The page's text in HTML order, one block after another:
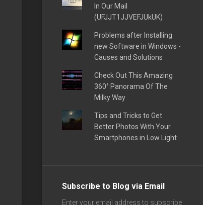
In Our Mail
(UFJJT1JJVEFJUkUK)
Problems after Installing
new Software in Windows -
Causes and Solutions
Check Out This Amazing
360° Panorama Of The
Milky Way
Tips and Tricks to Get
Better Photos With Your
Smartphones in Low Light
Subscribe to Blog via Email
Enter your email address to subscribe